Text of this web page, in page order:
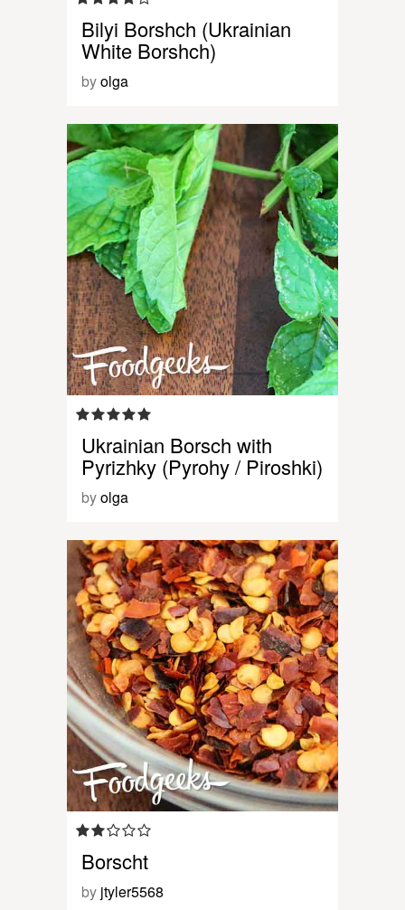
Bilyi Borshch (Ukrainian
White Borshch)
byolga
Ukrainian Borsch with
Pyrizhky (Pyrohy / Piroshki)
byolga
Borscht
by jtyler5568